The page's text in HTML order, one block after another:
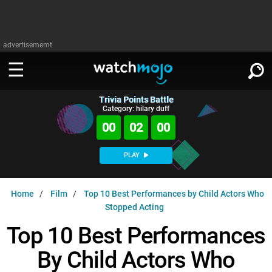
advertisememt
WATCH
TV
Music
MsMojo
WatchMojo UK
MojoPlays
Shows
Anticipated
Gear Up
Exclusive!
ASKMOJO
Channels
PLAY
Trivia HomeDOWNLOAD APPS
SIGN IN
Trivia Points Battle
Category: hilary duff
00 01 59
PLAY
Home Film
Top 10 Best Performances by Child Actors Who
Stopped Acting
Top 10 Best Performances
By Child Actors Who